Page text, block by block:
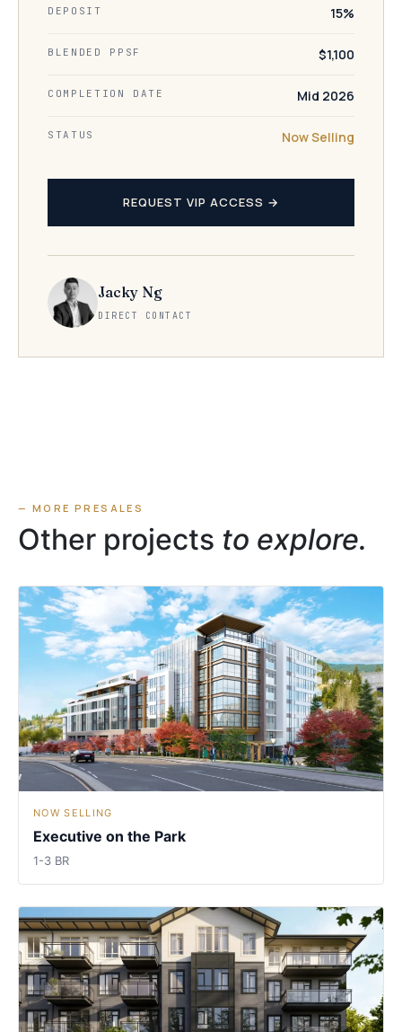
DEPOSIT 15%
BLENDED PPSF $1,100
COMPLETION DATE Mid 2026
STATUS Now Selling
REQUEST VIP ACCESS →
Jacky Ng
DIRECT CONTACT
— MORE PRESALES
Other projects to explore.
NOW SELLING
Executive on the Park
1-3 BR